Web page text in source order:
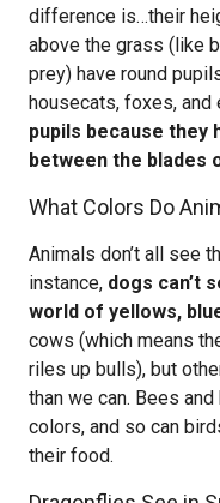
difference is…their
above the grass (like
prey) have round
housecats, foxes, and
pupils because they
between the blades
What Colors Do
Animals don’t all see
instance, dogs can’t
world of yellows,
cows (which means
riles up bulls), but
than we can. Bees
colors, and so can
their food.